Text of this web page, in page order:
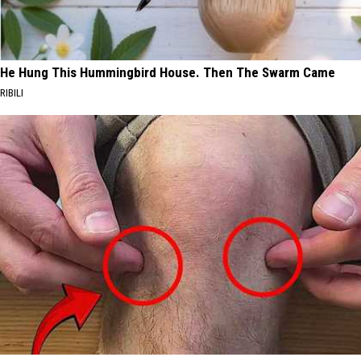
He Hung This Hummingbird House. Then The Swarm Came
RIBILI